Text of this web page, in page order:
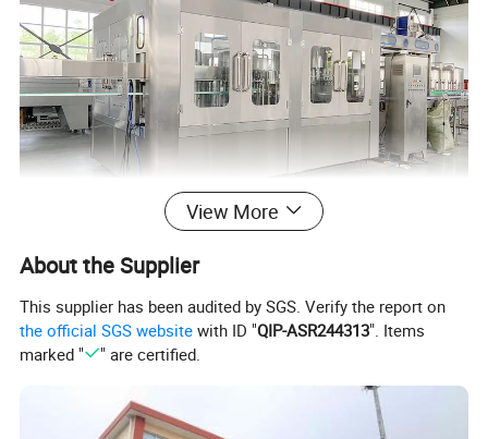
View More
About the Supplier
This supplier has been audited by SGS. Verify the report on
the official SGS website with ID "QIP-ASR244313". Items
marked "
" are certified.